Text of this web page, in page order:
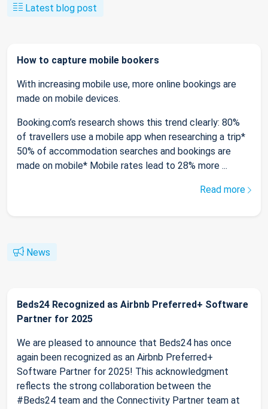
Latest blog post
How to capture mobile bookers
With increasing mobile use, more online bookings are
made on mobile devices.
Booking.com’s research shows this trend clearly: 80%
of travellers use a mobile app when researching a trip*
50% of accommodation searches and bookings are
made on mobile* Mobile rates lead to 28% more ...
Read more
News
Beds24 Recognized as Airbnb Preferred+ Software
Partner for 2025
We are pleased to announce that Beds24 has once
again been recognized as an Airbnb Preferred+
Software Partner for 2025! This acknowledgment
reflects the strong collaboration between the
#Beds24 team and the Connectivity Partner team at